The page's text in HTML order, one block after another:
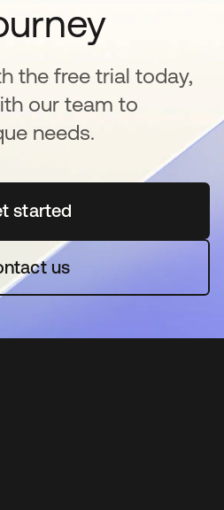
the free trial today,
our team to
needs.
started
se abre en una pestaña
us